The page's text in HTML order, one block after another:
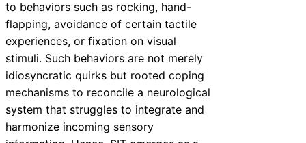
to behaviors such as rocking, hand-
flapping, avoidance of certain tactile
experiences, or fixation on visual
stimuli. Such behaviors are not merely
idiosyncratic quirks but rooted coping
mechanisms to reconcile a neurological
system that struggles to integrate and
harmonize incoming sensory